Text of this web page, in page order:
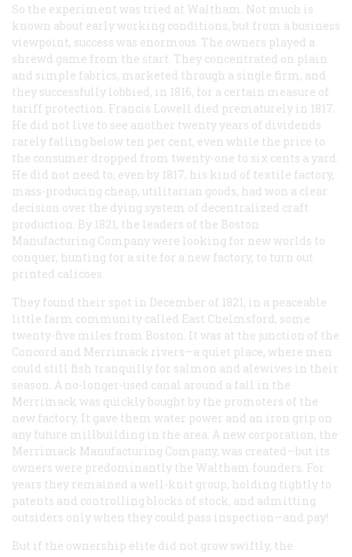
So the experiment was tried at Waltham. Not much is
known about early working conditions, but from a business
viewpoint, success was enormous. The owners played a
shrewd game from the start. They concentrated on plain
and simple fabrics, marketed through a single firm, and
they successfully lobbied, in 1816, for a certain measure of
tariff protection. Francis Lowell died prematurely in 1817.
He did not live to see another twenty years of dividends
rarely falling below ten per cent, even while the price to
the consumer dropped from twenty-one to six cents a yard.
He did not need to; even by 1817, his kind of textile factory,
mass-producing cheap, utilitarian goods, had won a clear
decision over the dying system of decentralized craft
production. By 1821, the leaders of the Boston
Manufacturing Company were looking for new worlds to
conquer, hunting for a site for a new factory, to turn out
printed calicoes.
They found their spot in December of 1821, in a peaceable
little farm community called East Chelmsford, some
twenty-five miles from Boston. It was at the junction of the
Concord and Merrimack rivers—a quiet place, where men
could still fish tranquilly for salmon and alewives in their
season. A no-longer-used canal around a fall in the
Merrimack was quickly bought by the promoters of the
new factory. It gave them water power and an iron grip on
any future millbuilding in the area. A new corporation, the
Merrimack Manufacturing Company, was created—but its
owners were predominantly the Waltham founders. For
years they remained a well-knit group, holding tightly to
patents and controlling blocks of stock, and admitting
outsiders only when they could pass inspection—and pay!
But if the ownership elite did not grow swiftly, the